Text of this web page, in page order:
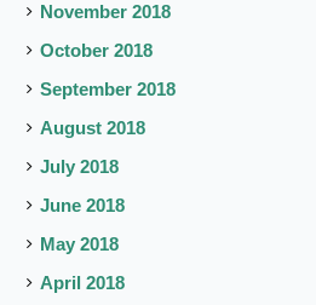
November 2018
October 2018
September 2018
August 2018
July 2018
June 2018
May 2018
April 2018